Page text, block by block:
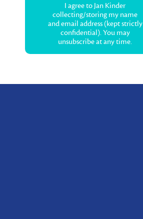
I agree to Jan Kinder
collecting/storing my name
and email address (kept strictly
confidential). You may
unsubscribe at any time.